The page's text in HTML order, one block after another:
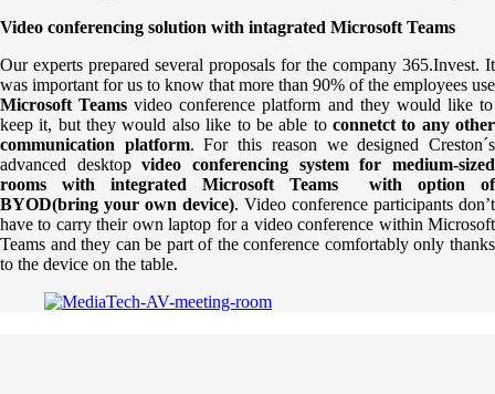
Video conferencing solution with intagrated Microsoft Teams
Our experts prepared several proposals for the company 365.Invest. It
was important for us to know that more than 90% of the employees use
Microsoft Teams video conference platform and they would like to
keep it, but they would also like to be able to connetct to any other
communication platform. For this reason we designed Creston´s
advanced desktopvideo conferencing system for medium-sized
rooms with integrated Microsoft Teams with option of
BYOD(bring your own device). Video conference participants don’t
have to carry their own laptop for a video conference within Microsoft
Teams and they can be part of the conference comfortably only thanks
to the device on the table.